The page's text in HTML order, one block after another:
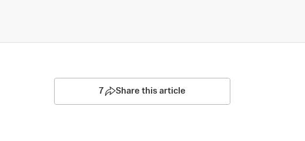
7 Share this article